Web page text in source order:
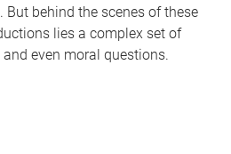
But behind the scenes of these
lies a complex set of
even moral questions.